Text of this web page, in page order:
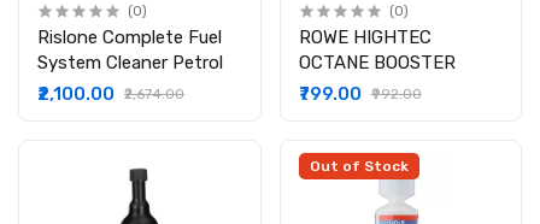
(0)
Rislone Complete Fuel
System Cleaner Petrol
₹2,100.00
₹2,674.00
(0)
ROWE HIGHTEC
OCTANE BOOSTER
₹799.00
₹992.00
Out of Stock